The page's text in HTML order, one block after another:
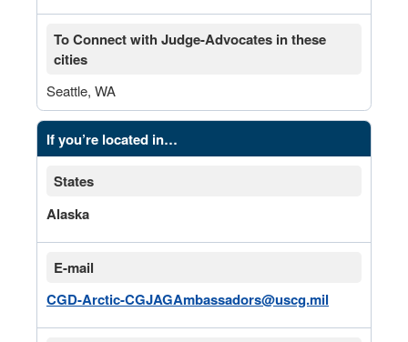
To Connect with Judge-Advocates in these
cities
Seattle, WA
If you’re located in…
States
Alaska
E-mail
CGD-Arctic-CGJAGAmbassadors@uscg.mil